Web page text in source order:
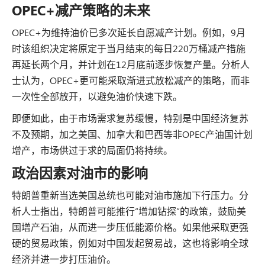
OPEC+减产策略的未来
OPEC+为维持油价已多次延长自愿减产计划。例如，9月
时该组织决定将原定于当月结束的每日220万桶减产措施
再延长两个月，并计划在12月底前逐步恢复产量。分析人
士认为，OPEC+更可能采取渐进式放松减产的策略，而非
一次性全部放开，以避免油价快速下跌。
即便如此，由于市场需求复苏缓慢，特别是中国经济复苏
不及预期，加之美国、加拿大和巴西等非OPEC产油国计划
增产，市场供过于求的局面仍将持续。
政治因素对油市的影响
特朗普重新当选美国总统也可能对油市施加下行压力。分
析人士指出，特朗普可能推行“增加钻探”的政策，鼓励美
国增产石油，从而进一步压低能源价格。如果他采取更强
硬的贸易政策，例如对中国发起贸易战，这也将影响全球
经济并进一步打压油价。